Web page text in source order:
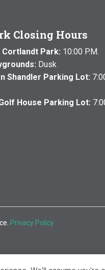
Closing Hours
Cortlandt Park: 10:00 P.M.
Dusk
Shandler Parking Lot:
House Parking Lot:
Privacy Policy